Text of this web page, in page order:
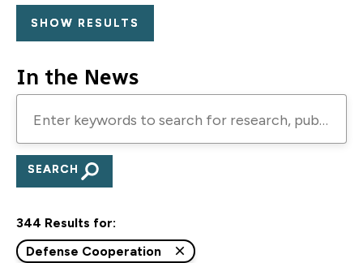
In the News
keywords
to
search
research,
publications,
344 Results for:
Defense Cooperation